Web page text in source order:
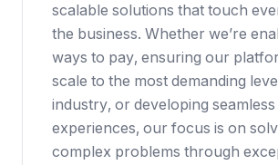
scalable solutions that touch
the business. Whether we’re
ways to pay, ensuring our
scale to the most demanding
industry, or developing
experiences, our focus is on
complex problems through